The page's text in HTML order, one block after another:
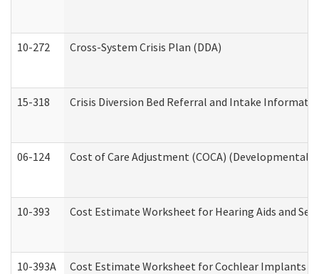
10-272 Cross-System Crisis Plan (DDA)
15-318 Crisis Diversion Bed Referral and Intake
06-124 Cost of Care Adjustment (COCA) (Developmental
10-393 Cost Estimate Worksheet for Hearing Aids and
10-393A Cost Estimate Worksheet for Cochlear Implants